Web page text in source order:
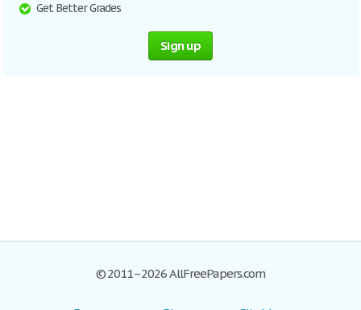
Get Better Grades
Sign up
© 2011–2026 AllFreePapers.com